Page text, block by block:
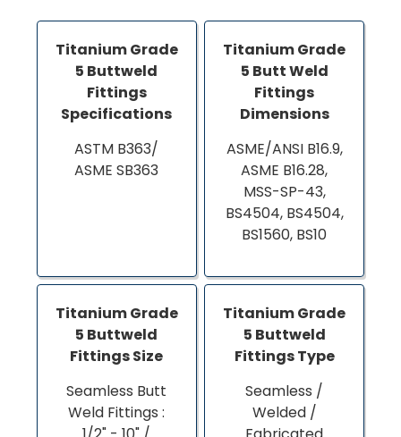
Titanium Grade
5 Buttweld
Fittings
Specifications
ASTM B363/
ASME SB363
Titanium Grade
5 Butt Weld
Fittings
Dimensions
ASME/ANSI B16.9,
ASME B16.28,
MSS-SP-43,
BS4504, BS4504,
BS1560, BS10
Titanium Grade
5 Buttweld
Fittings Size
Seamless Butt
Weld Fittings :
Titanium Grade
5 Buttweld
Fittings Type
Seamless /
Welded /